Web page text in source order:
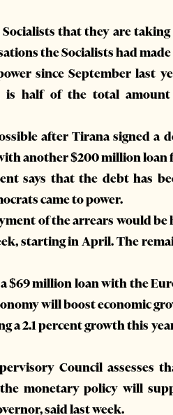
that they are
the Socialists had
since September last
half of the total
after Tirana signed a
another $200 million loan
says that the debt has
came to power.
of the arrears would
starting in April. The
$69 million loan with the
will boost economic
a 2.1 percent growth this
Council assesses
monetary policy will
said last week.